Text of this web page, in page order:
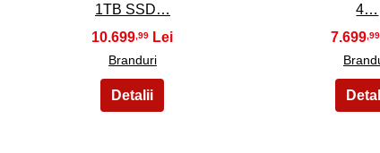
1TB SSD…
10.699 ,99
Branduri
4…
7.699,99